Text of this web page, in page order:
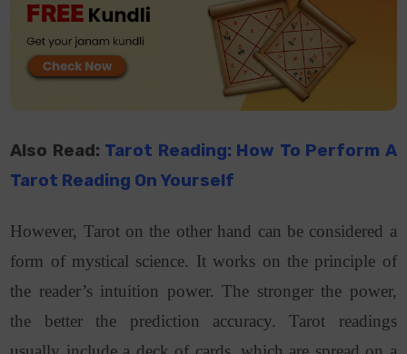
Also Read: Tarot Reading: How To Perform A
Tarot Reading On Yourself
However, Tarot on the other hand can be considered a
form of mystical science. It works on the principle of
the reader’s intuition power. The stronger the power,
the better the prediction accuracy. Tarot readings